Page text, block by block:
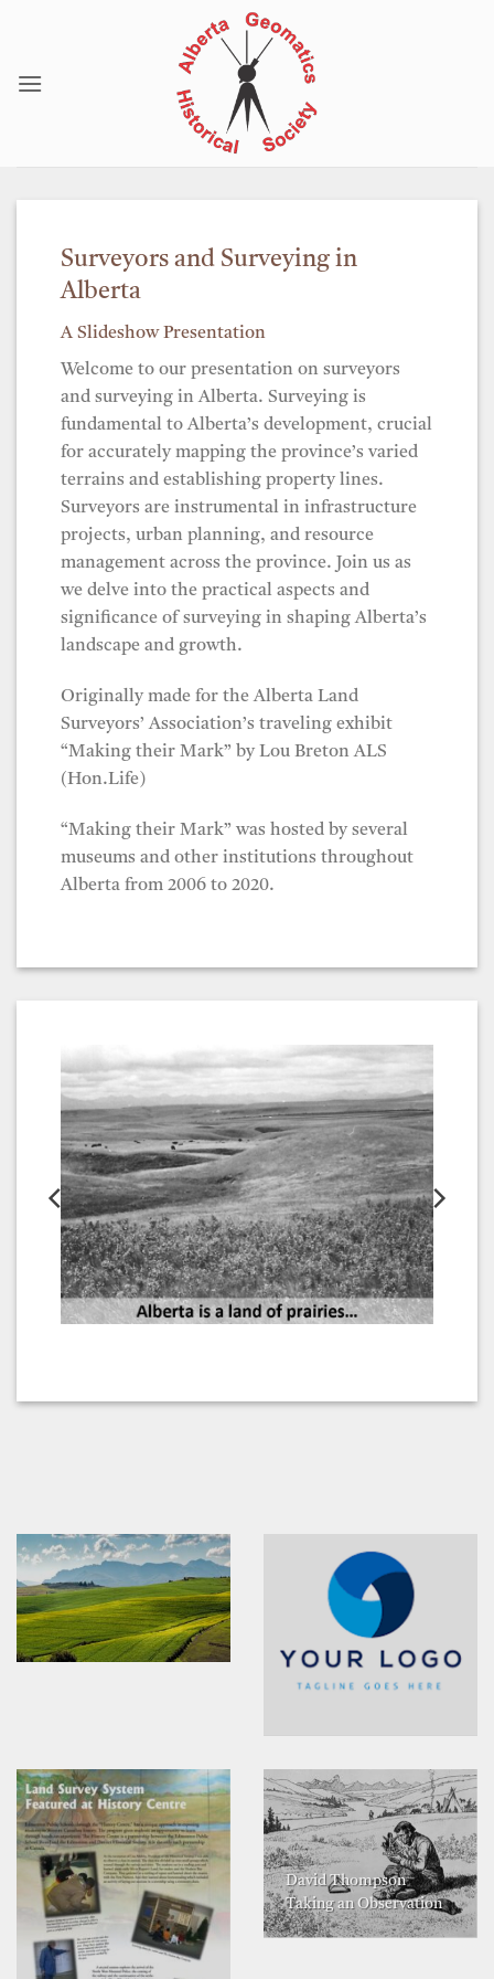
Surveyors and Surveying in
Alberta
A Slideshow Presentation
Welcome to our presentation on surveyors
and surveying in Alberta. Surveying is
fundamental to Alberta’s development, crucial
for accurately mapping the province’s varied
terrains and establishing property lines.
Surveyors are instrumental in infrastructure
projects, urban planning, and resource
management across the province. Join us as
we delve into the practical aspects and
significance of surveying in shaping Alberta’s
landscape and growth.
Originally made for the Alberta Land
Surveyors’ Association’s traveling exhibit
“Making their Mark” by Lou Breton ALS
(Hon.Life)
“Making their Mark” was hosted by several
museums and other institutions throughout
Alberta from 2006 to 2020.
David Thompson
Taking an Observation